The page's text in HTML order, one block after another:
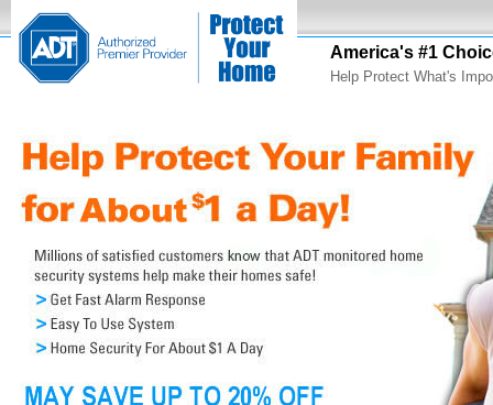
America's #1
Help Protect What's